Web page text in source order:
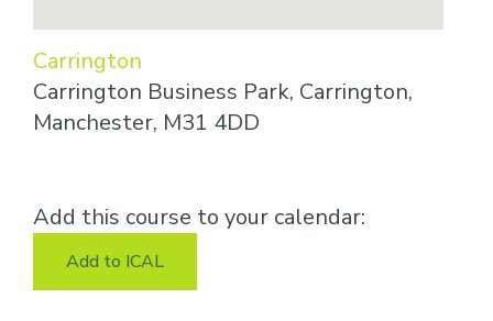
Carrington
Carrington Business Park, Carrington,
Manchester, M31 4DD
Add this course to your calendar:
Add to ICAL